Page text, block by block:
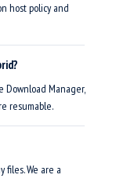
host policy and
Download Manager,
resumable.
files. We are a